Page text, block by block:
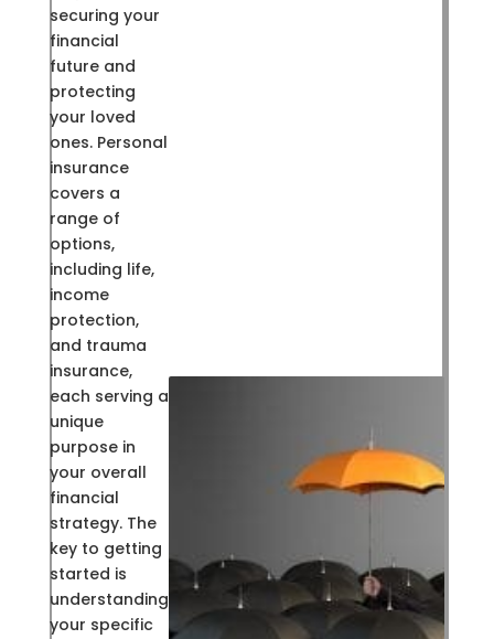
securing your
financial
future and
protecting
your loved
ones. Personal
insurance
covers a
range of
options,
including life,
income
protection,
and trauma
insurance,
each serving a
unique
purpose in
your overall
financial
strategy. The
key to getting
started is
understanding
your specific